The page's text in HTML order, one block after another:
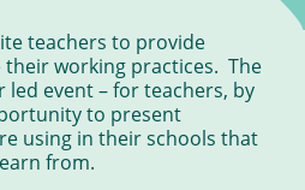
teachers to provide
working practices. The
led event – for teachers, by
to present
using in their schools that
from.